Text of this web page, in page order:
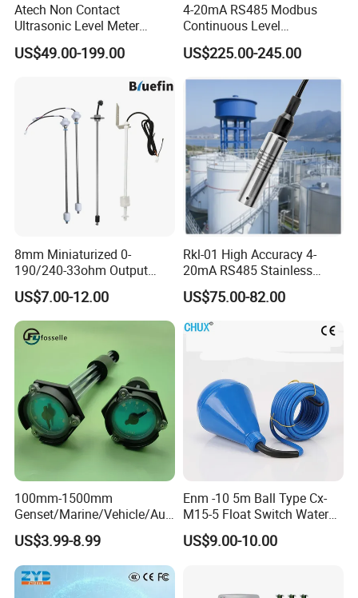
Atech Non Contact
Ultrasonic Level Meter
Ultrasonic Level Sensor
Liquid Level Meter
US$49.00-199.00
4-20mA RS485 Modbus
Continuous Level
Measurements 80GHz
Radar Level Sensor
US$225.00-245.00
8mm Miniaturized 0-
190/240-33ohm Output
5mm/7mm/10mm/15mm/
20mm in Resolution
Drinking Edible Water
Beverages Alcohol PP
Stainless Steel 316 Tank
Level Sensor
US$7.00-12.00
Rkl-01 High Accuracy 4-
20mA RS485 Stainless
Steel Submersible Water
Level Sensor
US$75.00-82.00
100mm-1500mm
Genset/Marine/Vehicle/Aut
omotive Liquid Level Sensor
Fuel Tank Level Meter
Mechanical Level Gauge
US$3.99-8.99
Enm -10 5m Ball Type Cx-
M15-5 Float Switch Water
Level Sensor
US$9.00-10.00